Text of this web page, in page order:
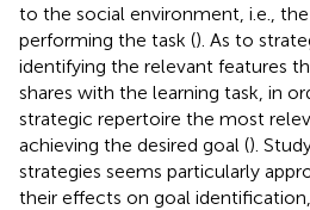
to the social environment, i.e.,
performing the task (). As to
identifying the relevant features
shares with the learning task, in
strategic repertoire the most
achieving the desired goal ().
strategies seems particularly
their effects on goal